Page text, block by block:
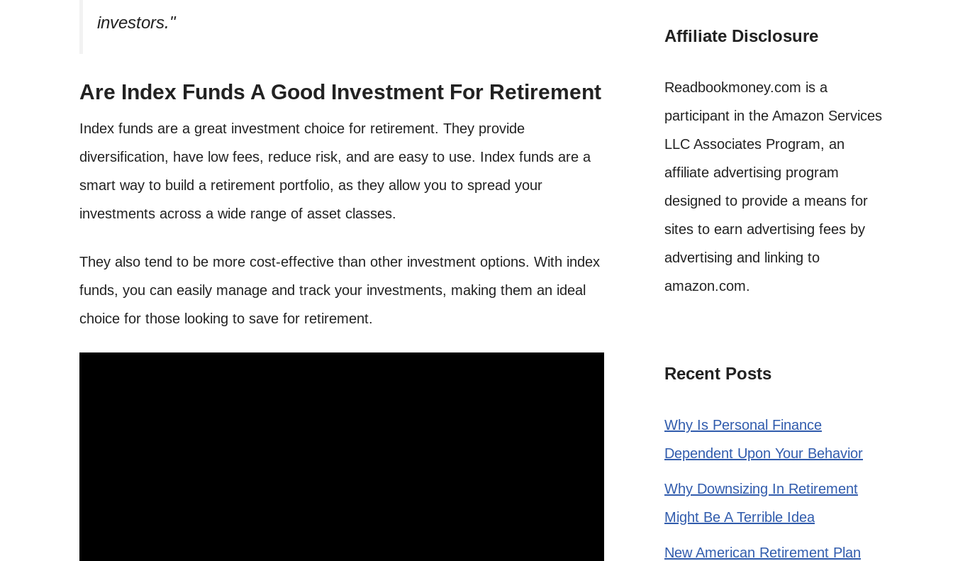
investors.
Are Index Funds A Good Investment For Retirement
Index funds are a great investment choice for retirement. They provide
diversification, have low fees, reduce risk, and are easy to use. Index funds are a
smart way to build a retirement portfolio, as they allow you to spread your
investments across a wide range of asset classes.
They also tend to be more cost-effective than other investment options. With index
funds, you can easily manage and track your investments, making them an ideal
choice for those looking to save for retirement.
Affiliate Disclosure
Readbookmoney.com is a
participant in the Amazon Services
LLC Associates Program, an
affiliate advertising program
designed to provide a means for
sites to earn advertising fees by
advertising and linking to
amazon.com.
Recent Posts
Why Is Personal Finance
Dependent Upon Your Behavior
Why Downsizing In Retirement
Might Be A Terrible Idea
New American Retirement Plan